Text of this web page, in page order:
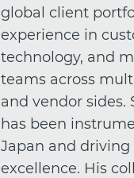
global client
experience in
technology, and
teams across
and vendor sides.
has been
Japan and
excellence. His